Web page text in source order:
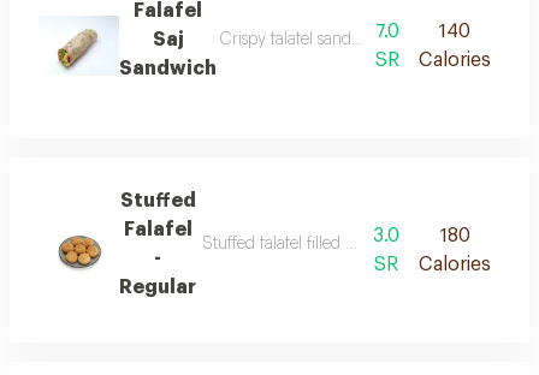
Falafel
Saj
Sandwich
Crispy falafel sandwich served inside saj
7.0
SR
140
Calories
Stuffed
Falafel
-
Regular
Stuffed falafel filled with a spicy nuts or
3.0
SR
180
Calories